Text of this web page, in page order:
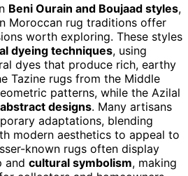
Beni Ourain and Boujaad styles,
Moroccan rug traditions offer
worth exploring. These styles
dyeing techniques, using
dyes that produce rich, earthy
Tazine rugs from the Middle
patterns, while the Azilal
designs. Many artisans
adaptations, blending
modern aesthetics to appeal to
known rugs often display
and cultural symbolism, making